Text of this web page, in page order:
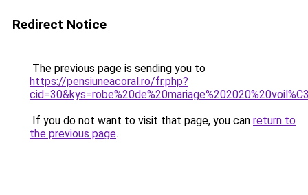
Redirect Notice
The previous page is sending you to
https://pensiuneacoral.ro/fr.php?
If you do not want to visit that page, you can return to
the previous page.